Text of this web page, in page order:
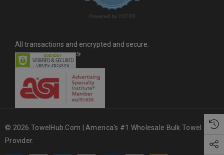
Powered by YOTPO
All transactions and encrypted and secure.
© 2026 TowelHub.com | America's #1 Wholesale Bulk Towel
Provider.